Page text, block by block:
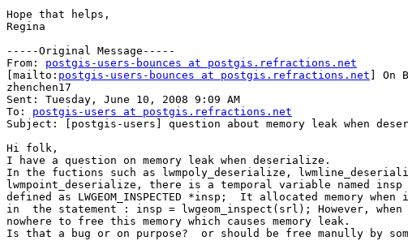
Hope that helps,
Regina
-----Original Message-----
From: postgis-users-bounces at postgis.refractions.net
[mailto: postgis-users-bounces at postgis.refractions.net ] On
zhenchen17
Sent: Tuesday, June 10, 2008 9:09 AM
To: postgis-users at postgis.refractions.net
Subject: [postgis-users] question about memory leak when
Hi folk,
I have a question on memory leak when deserialize.
In the fuctions such as lwmpoly_deserialize,
lwmpoint_deserialize, there is a temporal variable named insp
defined as LWGEOM_INSPECTED *insp;  It allocated memory
in  the statement : insp = lwgeom_inspect(srl); However,
nowhere to free this memory which causes memory leak.
Is that a bug or on purpose?  or should be free manully by